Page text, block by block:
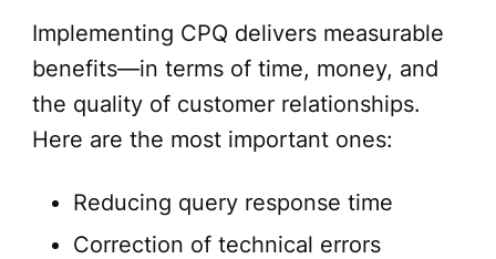
Implementing CPQ delivers measurable
benefits—in terms of time, money, and
the quality of customer relationships.
Here are the most important ones:
Reducing query response time
Correction of technical errors